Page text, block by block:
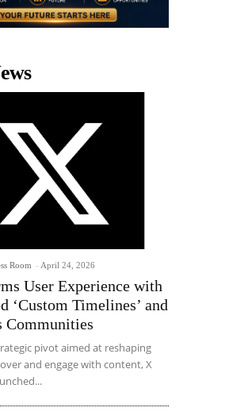
Room - April 24, 2026
User Experience with
‘Custom Timelines’ and
Communities
pivot aimed at reshaping
and engage with content, X